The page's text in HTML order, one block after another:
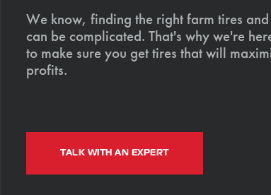
We know, finding the right farm tires
can be complicated. That's why we're
to make sure you get tires that will
profits.
TALK WITH AN EXPERT